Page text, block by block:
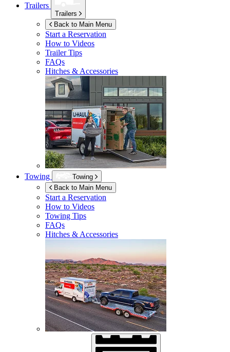
Trailers
Trailers
Back to Main Menu
Start a Reservation
How to Videos
Trailer Tips
FAQs
Hitches & Accessories
Towing
Towing
Back to Main Menu
Start a Reservation
How to Videos
Towing Tips
FAQs
Hitches & Accessories